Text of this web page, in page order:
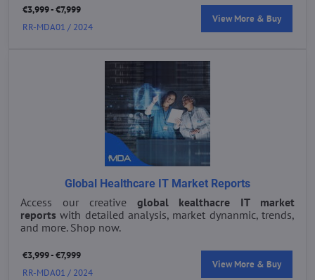
€3,999 - €7,999
View More & Buy
RR-MDA01 / 2024
Global Healthcare IT Market Reports
Access our creative global kealthacre IT market
reports with detailed analysis, market dynanmic, trends,
and more. Shop now.
€3,999 - €7,999
View More & Buy
RR-MDA01 / 2024